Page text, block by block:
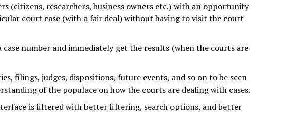
(citizens, researchers, business owners etc.) with an opportunity
court case (with a fair deal) without having to visit the court
case number and immediately get the results (when the courts are
filings, judges, dispositions, future events, and so on to be seen
of the populace on how the courts are dealing with cases.
is filtered with better filtering, search options, and better